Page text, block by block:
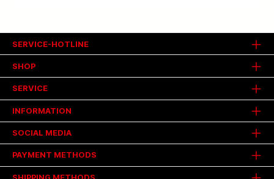
SHOP
SERVICE
INFORMATION
SERVICE-HOTLINE
SOCIAL MEDIA
PAYMENT METHODS